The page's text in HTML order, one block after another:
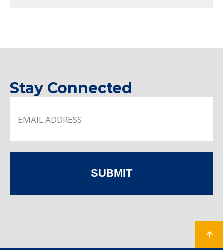
Stay Connected
SUBMIT